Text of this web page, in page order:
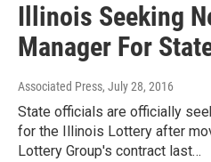
Illinois Seeking
Manager For
Associated Press, July 28, 2016
State officials are officially
for the Illinois Lottery after
Lottery Group's contract last…